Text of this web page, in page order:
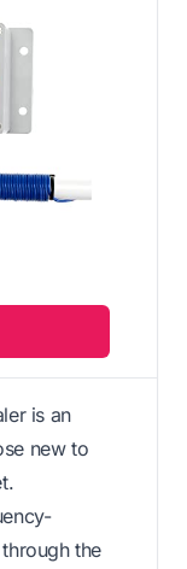
is an
new to
the